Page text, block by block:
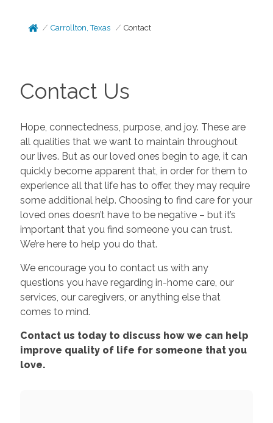
Carrollton, Texas Contact
Contact Us
Hope, connectedness, purpose, and joy. These are
all qualities that we want to maintain throughout
our lives. But as our loved ones begin to age, it can
quickly become apparent that, in order for them to
experience all that life has to offer, they may require
some additional help. Choosing to find care for your
loved ones doesn’t have to be negative – but it’s
important that you find someone you can trust.
We’re here to help you do that.
We encourage you to contact us with any
questions you have regarding in-home care, our
services, our caregivers, or anything else that
comes to mind.
Contact us today to discuss how we can help
improve quality of life for someone that you
love.